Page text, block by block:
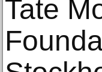
Tate